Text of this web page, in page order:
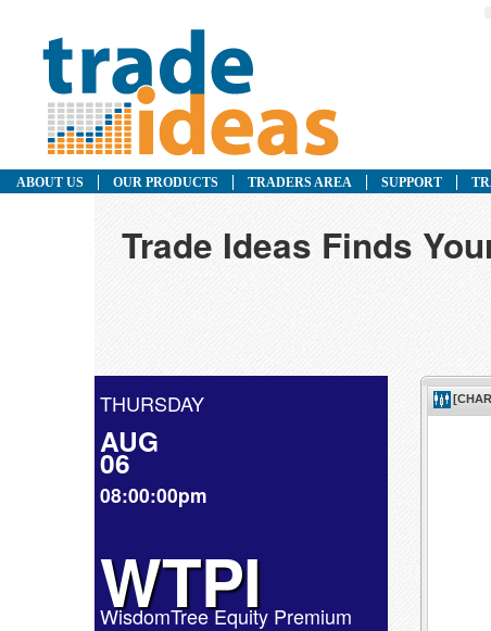
ABOUT US OUR PRODUCTS TRADERS AREA SUPPORT
Trade Ideas Finds
THURSDAY
AUG
06
08:00:00pm
WTPI
WisdomTree Equity Premium